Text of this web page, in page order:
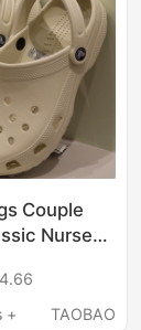
Couple
Nurse
Women's
+
TAOBAO